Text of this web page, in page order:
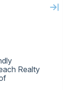
Realty